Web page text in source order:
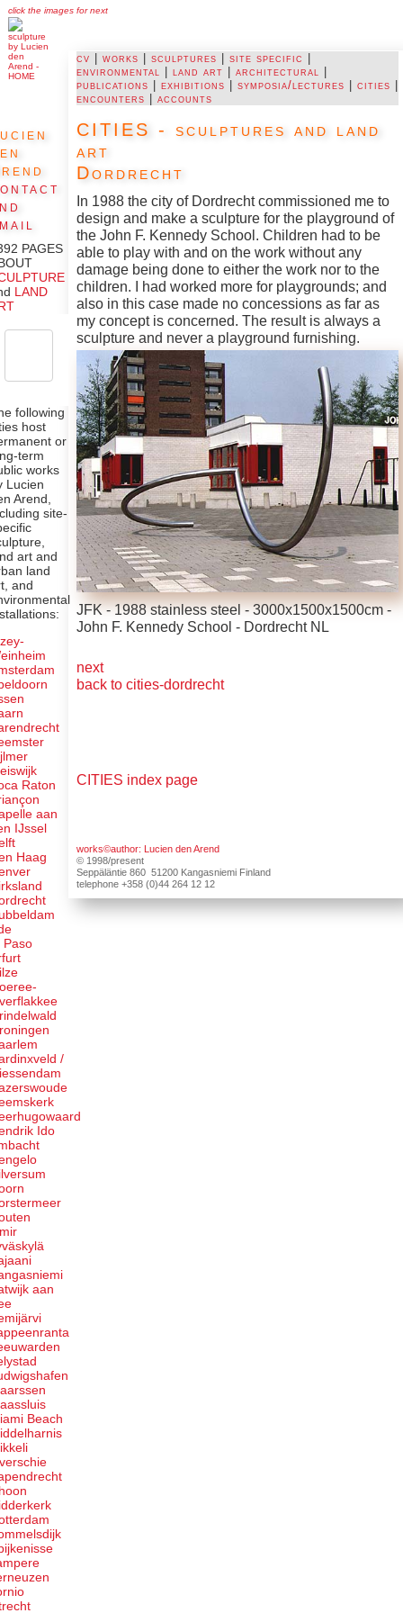
click the images for next
cv |works |sculptures |site specific |
environmental
|land art |architectural
|
publications |exhibitions |symposia/lectures |cities |
encounters |accounts
CITIES - sculptures and land
art
Dordrecht
In 1988 the city of Dordrecht commissioned me to
design and make a sculpture for the playground of
the John F. Kennedy School. Children had to be
able to play with and on the work without any
damage being done to either the work nor to the
children. I had worked more for playgrounds; and
also in this case made no concessions as far as
my concept is concerned. The result is always a
sculpture and never a playground furnishing.
JFK - 1988 stainless steel - 3000x1500x1500cm -
John F. Kennedy School - Dordrecht NL
next
back to cities-dordrecht
CITIES index page
works©author: Lucien den Arend
© 1998/present
Seppäläntie 860 51200 Kangasniemi Finland
telephone +358 (0)44 264 12 12
PAGES
LAND
following
host
or
term
works
Lucien
Arend,
site-
art and
land
and
Raton
aan
IJssel
Haag
Paso
/
Ido
aan
Beach